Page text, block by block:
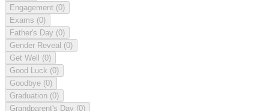
Engagement (0)
Exams (0)
Father's Day (0)
Gender Reveal (0)
Get Well (0)
Good Luck (0)
Goodbye (0)
Graduation (0)
Grandparent's Day (0)